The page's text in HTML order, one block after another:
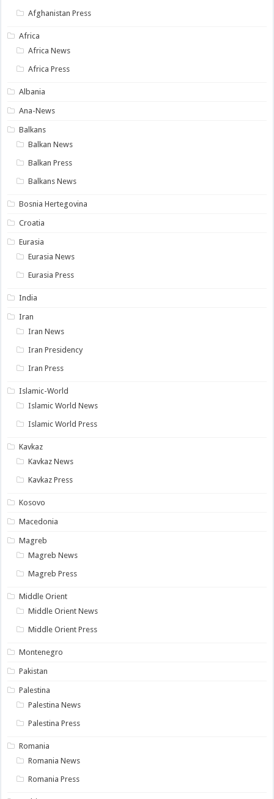
Afghanistan Press
Africa
Africa News
Africa Press
Albania
Ana-News
Balkans
Balkan News
Balkan Press
Balkans News
Bosnia Hertegovina
Croatia
Eurasia
Eurasia News
Eurasia Press
India
Iran
Iran News
Iran Presidency
Iran Press
Islamic-World
Islamic World News
Islamic World Press
Kavkaz
Kavkaz News
Kavkaz Press
Kosovo
Macedonia
Magreb
Magreb News
Magreb Press
Middle Orient
Middle Orient News
Middle Orient Press
Montenegro
Pakistan
Palestina
Palestina News
Palestina Press
Romania
Romania News
Romania Press